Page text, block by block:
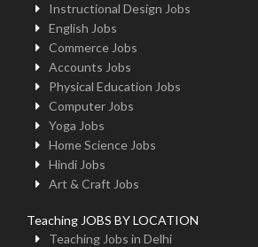
Instructional Design Jobs
English Jobs
Commerce Jobs
Accounts Jobs
Physical Education Jobs
Computer Jobs
Yoga Jobs
Home Science Jobs
Hindi Jobs
Art & Craft Jobs
Teaching JOBS BY LOCATION
Teaching Jobs in Delhi